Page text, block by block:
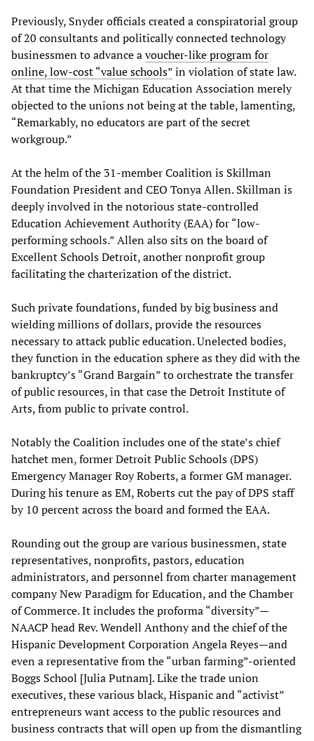
Previously, Snyder officials created a conspiratorial group
of 20 consultants and politically connected technology
businessmen to advance avoucher-like program for
online, low-cost “value schools”in violation of state law.
At that time the Michigan Education Association merely
objected to the unions not being at the table, lamenting,
“Remarkably, no educators are part of the secret
workgroup.”
At the helm of the 31-member Coalition is Skillman
Foundation President and CEO Tonya Allen. Skillman is
deeply involved in the notorious state-controlled
Education Achievement Authority (EAA) for “low-
performing schools.” Allen also sits on the board of
Excellent Schools Detroit, another nonprofit group
facilitating the charterization of the district.
Such private foundations, funded by big business and
wielding millions of dollars, provide the resources
necessary to attack public education. Unelected bodies,
they function in the education sphere as they did with the
bankruptcy’s “Grand Bargain” to orchestrate the transfer
of public resources, in that case the Detroit Institute of
Arts, from public to private control.
Notably the Coalition includes one of the state’s chief
hatchet men, former Detroit Public Schools (DPS)
Emergency Manager Roy Roberts, a former GM manager.
During his tenure as EM, Roberts cut the pay of DPS staff
by 10 percent across the board and formed the EAA.
Rounding out the group are various businessmen, state
representatives, nonprofits, pastors, education
administrators, and personnel from charter management
company New Paradigm for Education, and the Chamber
of Commerce. It includes the proforma “diversity”—
NAACP head Rev. Wendell Anthony and the chief of the
Hispanic Development Corporation Angela Reyes—and
even a representative from the “urban farming”-oriented
Boggs School [Julia Putnam]. Like the trade union
executives, these various black, Hispanic and “activist”
entrepreneurs want access to the public resources and
business contracts that will open up from the dismantling